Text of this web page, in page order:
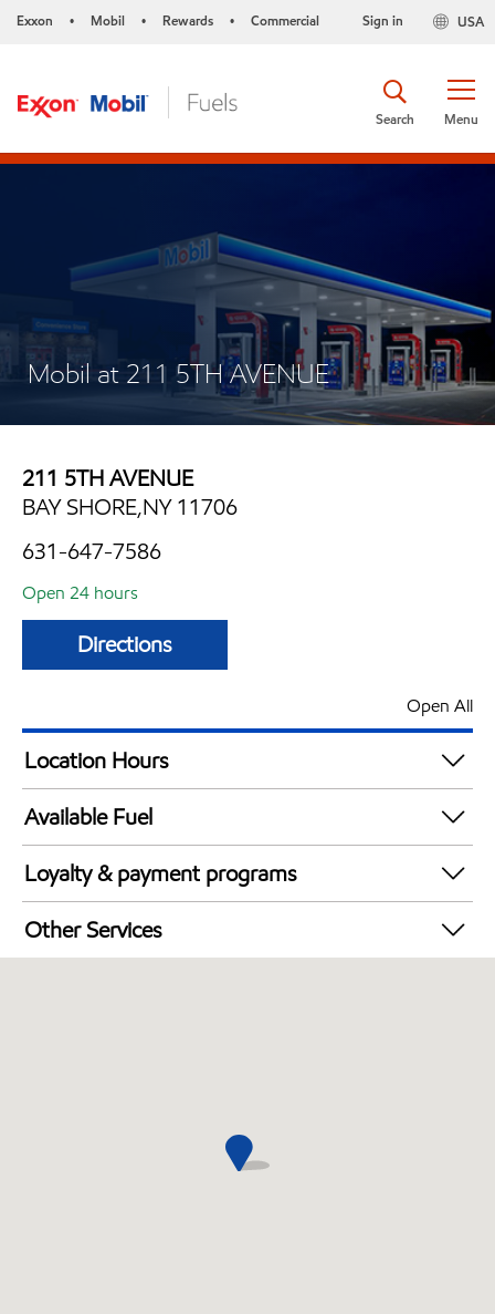
Exxon • Mobil • Rewards • Commercial USA
Sign in
Menu
Search
Mobil at 211 5TH AVENUE
211 5TH AVENUE
BAY SHORE,NY 11706
631-647-7586
Open 24 hours
Directions
Open All
Location Hours
24 hours
Available Fuel
Synergy Diesel Efficient / Diesel
Loyalty & payment programs
Exxon Mobil Rewards+ in-store offers
Walmart+
Other Services